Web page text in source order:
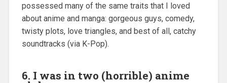
possessed many of the same traits that I loved
about anime and manga: gorgeous guys, comedy,
twisty plots, love triangles, and best of all, catchy
soundtracks (via K-Pop).
6. I was in two (horrible) anime